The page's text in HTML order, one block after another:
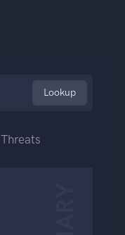
Lookup
Threats